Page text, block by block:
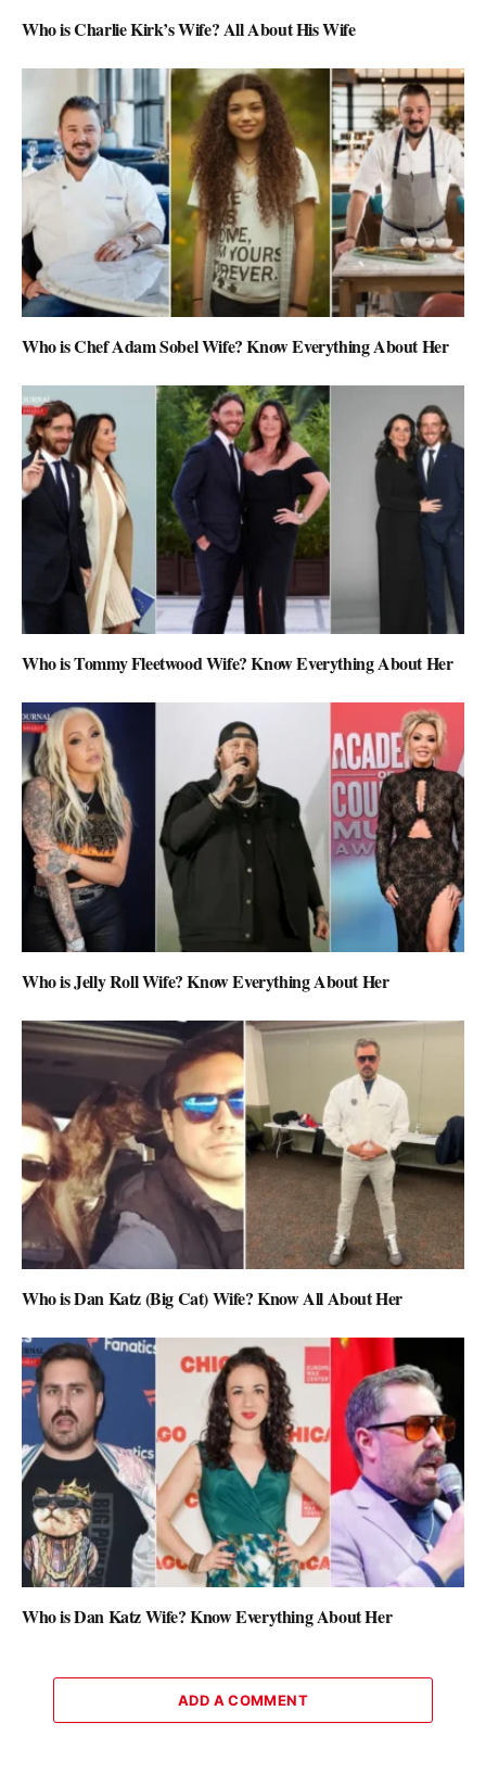
Who is Charlie Kirk’s Wife? All About His Wife
Who is Chef Adam Sobel Wife? Know Everything About Her
Who is Tommy Fleetwood Wife? Know Everything About Her
Who is Jelly Roll Wife? Know Everything About Her
Who is Dan Katz (Big Cat) Wife? Know All About Her
Who is Dan Katz Wife? Know Everything About Her
ADD A COMMENT